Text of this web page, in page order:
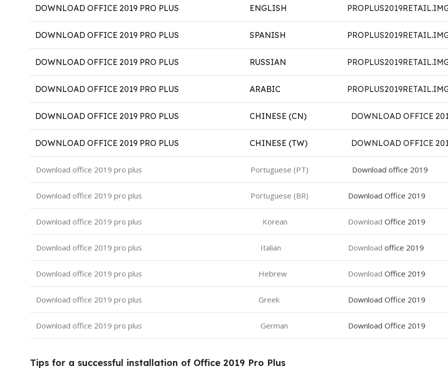
DOWNLOAD OFFICE 2019 PRO PLUS ENGLISH
DOWNLOAD OFFICE 2019 PRO PLUS SPANISH
DOWNLOAD OFFICE 2019 PRO PLUS RUSSIAN
DOWNLOAD OFFICE 2019 PRO PLUS ARABIC
DOWNLOAD OFFICE 2019 PRO PLUS CHINESE (CN) DOWNLOAD OFFICE
DOWNLOAD OFFICE 2019 PRO PLUS CHINESE (TW) DOWNLOAD OFFICE
Download office 2019 pro plus Portuguese (PT) Download office 2019
Download office 2019 pro plus Portuguese (BR) Download Office 2019
Download office 2019 pro plus Korean Download Office 2019
Download office 2019 pro plus Italian Download office 2019
Download office 2019 pro plus Hebrew Download Office 2019
Download office 2019 pro plus Greek Download Office 2019
Download office 2019 pro plus German Download Office 2019
Tips for a successful installation of Office 2019 Pro Plus